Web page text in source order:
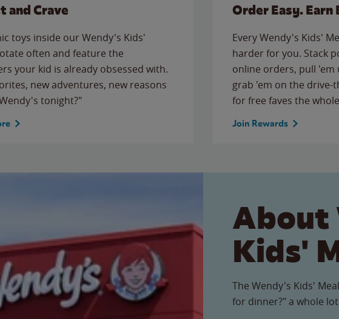
and Crave
toys inside our Wendy's Kids'
often and feature the
your kid is already obsessed with.
new adventures, new reasons
tonight?"
Order Easy. Earn
Every Wendy's Kids'
harder for you. Stack
online orders, pull
grab 'em on the
for free faves the
Join Rewards
About
Kids'
The Wendy's Kids'
for dinner?" a whole